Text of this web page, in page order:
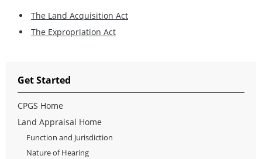
The Land Acquisition Act
The Expropriation Act
Get Started
CPGS Home
Land Appraisal Home
Function and Jurisdiction
Nature of Hearing